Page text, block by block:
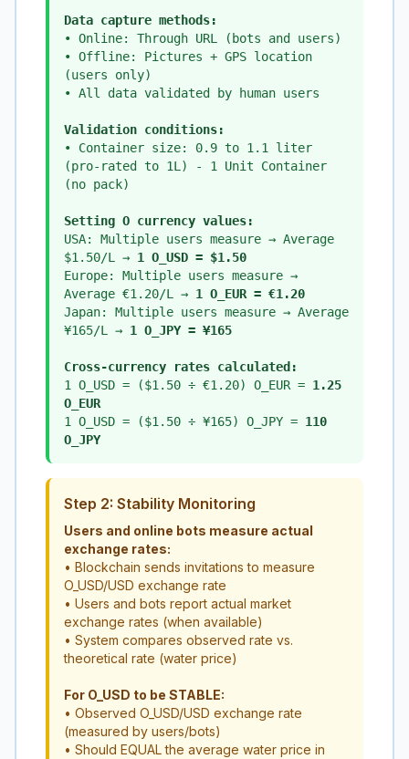
Data capture methods:
• Online: Through URL (bots and users)
• Offline: Pictures + GPS location
(users only)
• All data validated by human users
Validation conditions:
• Container size: 0.9 to 1.1 liter
(pro-rated to 1L) - 1 Unit Container
(no pack)
Setting O currency values:
USA: Multiple users measure → Average
$1.50/L → 1 O_USD = $1.50
Europe: Multiple users measure →
Average €1.20/L → 1 O_EUR = €1.20
Japan: Multiple users measure → Average
¥165/L → 1 O_JPY = ¥165
Cross-currency rates calculated:
1 O_USD = ($1.50 ÷ €1.20) O_EUR = 1.25
O_EUR
1 O_USD = ($1.50 ÷ ¥165) O_JPY = 110
O_JPY
Step 2: Stability Monitoring
Users and online bots measure actual
exchange rates:
• Blockchain sends invitations to measure
O_USD/USD exchange rate
• Users and bots report actual market
exchange rates (when available)
• System compares observed rate vs.
theoretical rate (water price)
For O_USD to be STABLE:
• Observed O_USD/USD exchange rate
(measured by users/bots)
• Should EQUAL the average water price in